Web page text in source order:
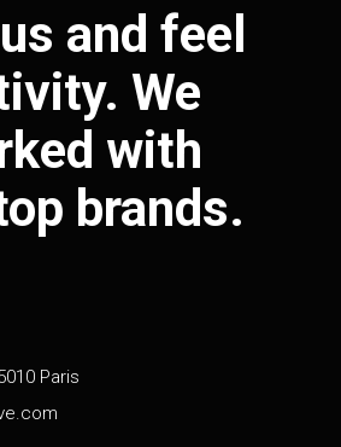
and feel
We
with
brands.
Paris